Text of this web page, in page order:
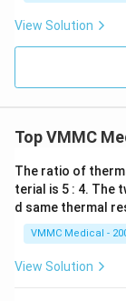
View Solution
Top VMMC
The ratio of
terial is 5 : 4. The
d same thermal
VMMC Medical -
View Solution